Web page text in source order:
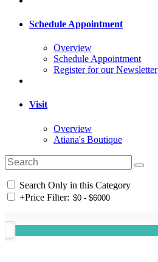
Schedule Appointment
Overview
Schedule Appointment
Register for our Newsletter
Visit
Overview
Atiana's Boutique
Search Only in this Category
+Price Filter: